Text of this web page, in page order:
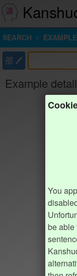
SEARCH EXAMPLE
部
Example
You
be able